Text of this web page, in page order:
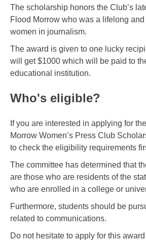
The scholarship honors the Club’s
Flood Morrow who was a lifelong
women in journalism.
The award is given to one lucky
will get $1000 which will be paid to
educational institution.
Who's eligible?
If you are interested in applying for
Morrow Women’s Press Club
to check the eligibility requirements
The committee has determined that
are those who are residents of the
who are enrolled in a college or
Furthermore, students should be
related to communications.
Do not hesitate to apply for this